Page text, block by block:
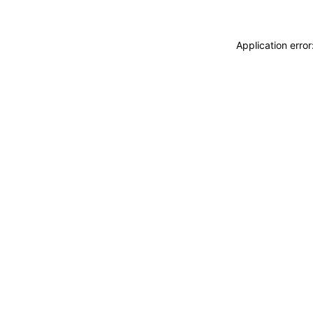
Application